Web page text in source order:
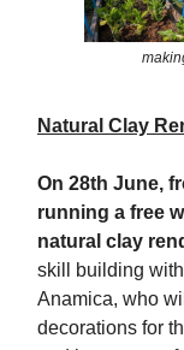
Natural Clay
On 28th June,
running a free
natural clay
skill building
Anamica, who
decorations for